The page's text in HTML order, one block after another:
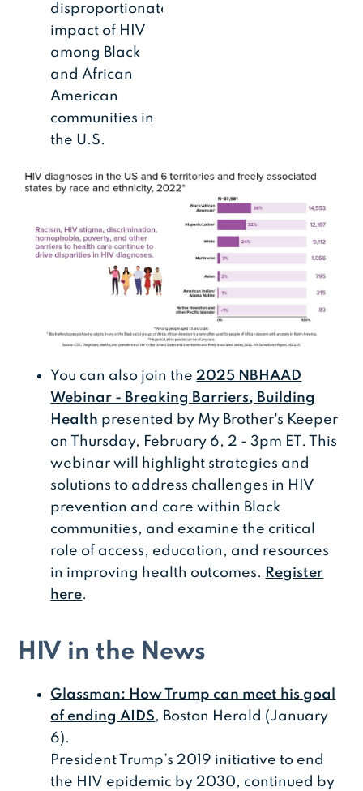
disproportionate
impact of HIV
among Black
and African
American
communities in
the U.S.
You can also join the2025 NBHAAD
Webinar - Breaking Barriers, Building
Health presented by My Brother's Keeper
on Thursday, February 6, 2 - 3pm ET. This
webinar will highlight strategies and
solutions to address challenges in HIV
prevention and care within Black
communities, and examine the critical
role of access, education, and resources
in improving health outcomes. Register
here.
HIV in the News
Glassman: How Trump can meet his goal
of ending AIDS, Boston Herald (January
6).
President Trump’s 2019 initiative to end
the HIV epidemic by 2030, continued by